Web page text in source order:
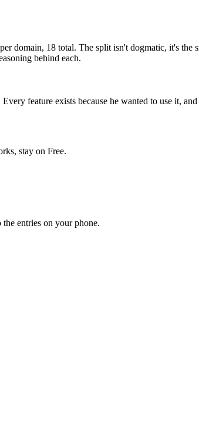
domain, 18 total. The split isn't dogmatic, it's
behind each.
feature exists because he wanted to use it,
stay on Free.
entries on your phone.